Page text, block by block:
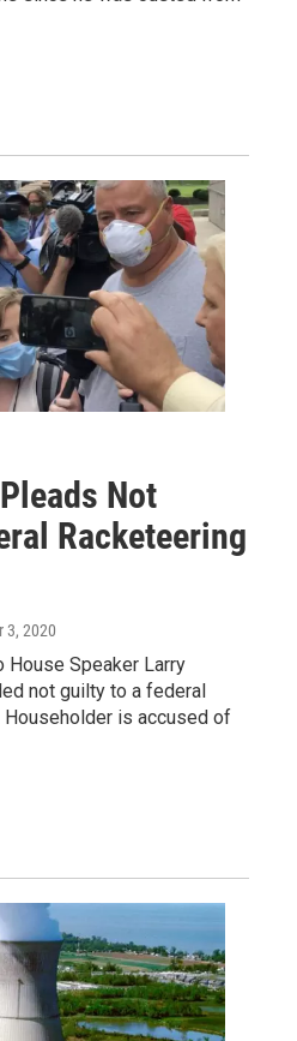
Not
Racketeering
3, 2020
House Speaker Larry
not guilty to a federal
is accused of